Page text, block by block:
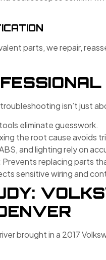
parts, we repair,
isn’t just
eliminate guesswork.
the root cause avoids
and lighting rely on
Prevents replacing parts
sensitive wiring and
brought in a 2017